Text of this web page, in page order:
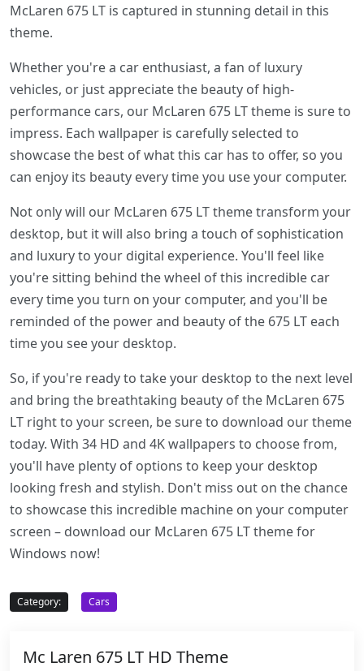
McLaren 675 LT is captured in stunning detail in this
theme.
Whether you're a car enthusiast, a fan of luxury
vehicles, or just appreciate the beauty of high-
performance cars, our McLaren 675 LT theme is sure to
impress. Each wallpaper is carefully selected to
showcase the best of what this car has to offer, so you
can enjoy its beauty every time you use your computer.
Not only will our McLaren 675 LT theme transform your
desktop, but it will also bring a touch of sophistication
and luxury to your digital experience. You'll feel like
you're sitting behind the wheel of this incredible car
every time you turn on your computer, and you'll be
reminded of the power and beauty of the 675 LT each
time you see your desktop.
So, if you're ready to take your desktop to the next level
and bring the breathtaking beauty of the McLaren 675
LT right to your screen, be sure to download our theme
today. With 34 HD and 4K wallpapers to choose from,
you'll have plenty of options to keep your desktop
looking fresh and stylish. Don't miss out on the chance
to showcase this incredible machine on your computer
screen – download our McLaren 675 LT theme for
Windows now!
Category: Cars
Mc Laren 675 LT HD Theme